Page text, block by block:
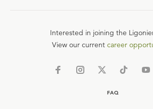
Interested in joining the
View our current career
FAQ